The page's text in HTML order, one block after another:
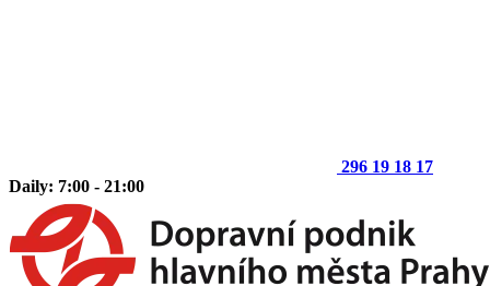
296 19 18 17
Daily: 7:00 - 21:00